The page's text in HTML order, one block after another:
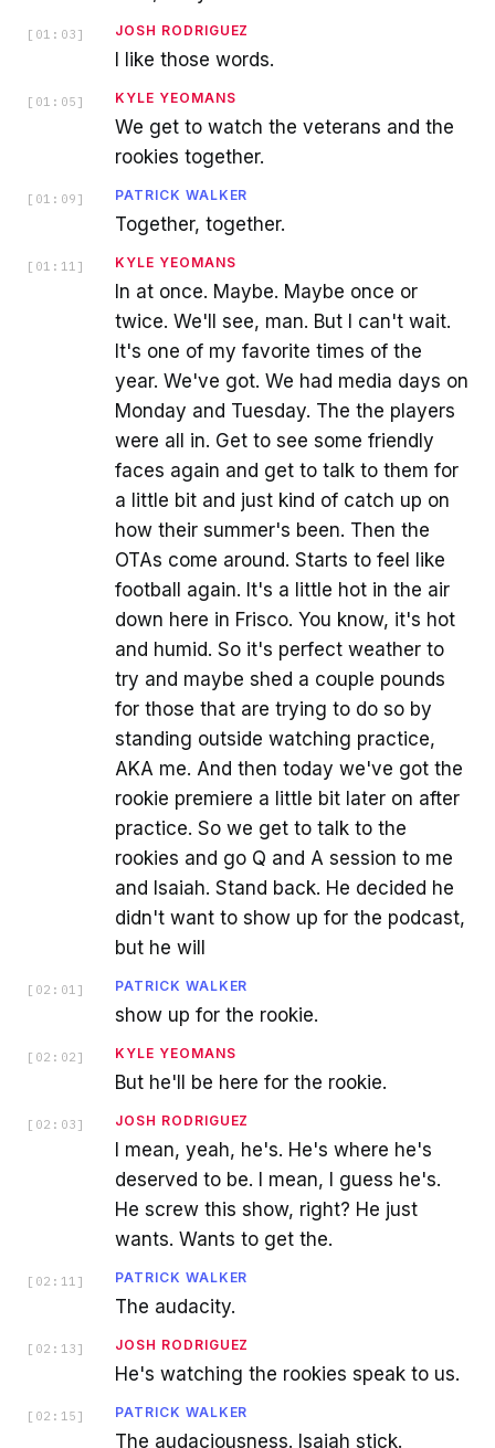
[ 01:03 ] JOSH RODRIGUEZ
I like those words.
[ 01:05 ] KYLE YEOMANS
We get to watch the veterans and the
rookies together.
[ 01:09 ] PATRICK WALKER
Together, together.
[ 01:11 ] KYLE YEOMANS
In at once. Maybe. Maybe once or
twice. We'll see, man. But I can't wait.
It's one of my favorite times of the
year. We've got. We had media days on
Monday and Tuesday. The the players
were all in. Get to see some friendly
faces again and get to talk to them for
a little bit and just kind of catch up on
how their summer's been. Then the
OTAs come around. Starts to feel like
football again. It's a little hot in the air
down here in Frisco. You know, it's hot
and humid. So it's perfect weather to
try and maybe shed a couple pounds
for those that are trying to do so by
standing outside watching practice,
AKA me. And then today we've got the
rookie premiere a little bit later on after
practice. So we get to talk to the
rookies and go Q and A session to me
and Isaiah. Stand back. He decided he
didn't want to show up for the podcast,
but he will
[ 02:01 ] PATRICK WALKER
show up for the rookie.
[ 02:02 ] KYLE YEOMANS
But he'll be here for the rookie.
[ 02:03 ] JOSH RODRIGUEZ
I mean, yeah, he's. He's where he's
deserved to be. I mean, I guess he's.
He screw this show, right? He just
wants. Wants to get the.
[ 02:11 ] PATRICK WALKER
The audacity.
[ 02:13 ] JOSH RODRIGUEZ
He's watching the rookies speak to us.
[ 02:15 ] PATRICK WALKER
The audaciousness. Isaiah stick.